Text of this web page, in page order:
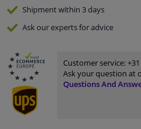
Shipment within 3 days
Ask our expertsfor advice
Customer service:
Ask your question at
Questions And